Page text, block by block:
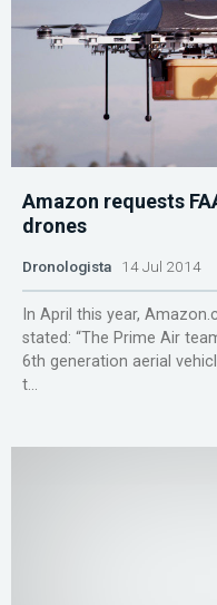
Amazon requests
drones
Dronologista 14 Jul 2014
In April this year,
stated: “The Prime Air
6th generation aerial
t...